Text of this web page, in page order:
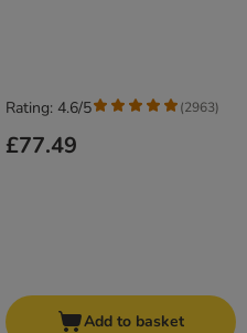
£77.49
Rating: 4.6/5 (2963)
Add to basket